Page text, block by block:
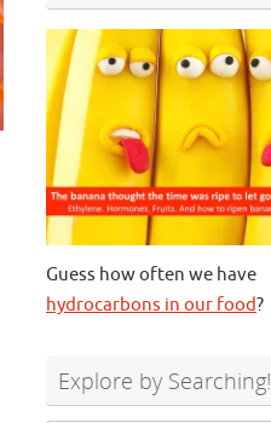
Guess how often we have
hydrocarbons in our food?
Explore by Searching!